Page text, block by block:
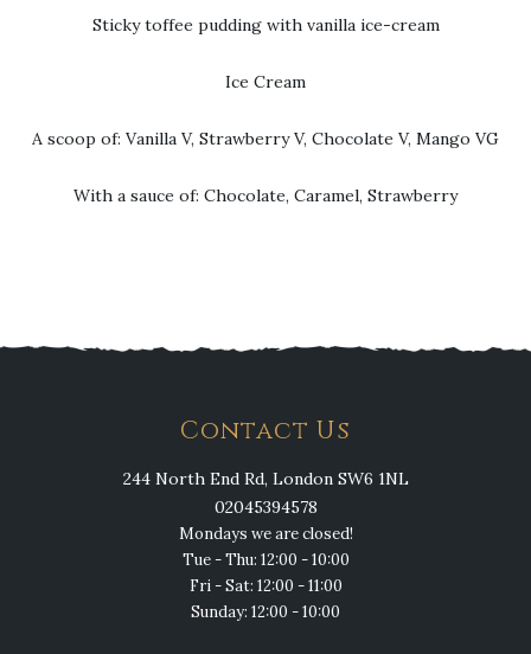
Sticky toffee pudding with vanilla ice-cream
Ice Cream
A scoop of: Vanilla V, Strawberry V, Chocolate V, Mango VG
With a sauce of: Chocolate, Caramel, Strawberry
Contact Us
244 North End Rd, London SW6 1NL
02045394578
Mondays we are closed!
Tue - Thu: 12:00 - 10:00
Fri - Sat: 12:00 - 11:00
Sunday: 12:00 - 10:00